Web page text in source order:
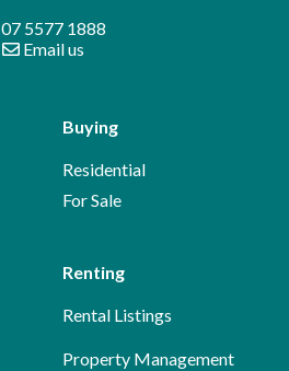
07 5577 1888
Email us
Buying
Residential
For Sale
Renting
Rental Listings
Property Management